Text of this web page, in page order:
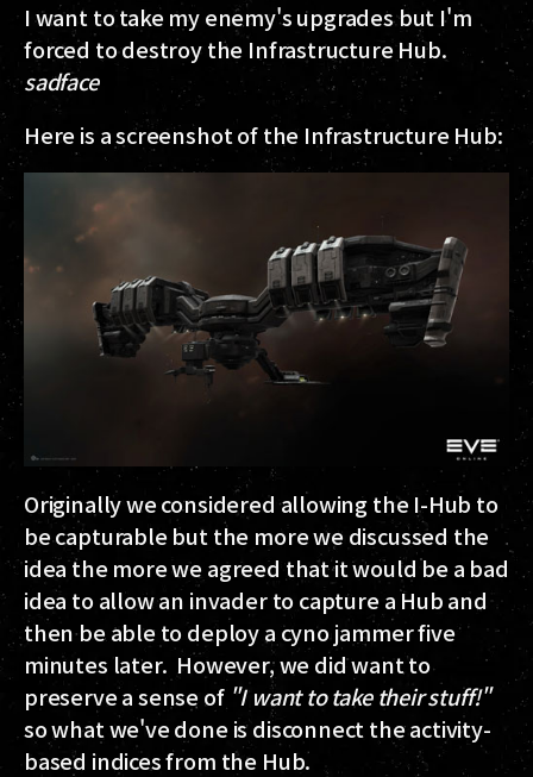
I want to take my enemy's upgrades but I'm
forced to destroy the Infrastructure Hub.
sadface
Here is a screenshot of the Infrastructure Hub:
Originally we considered allowing the I-Hub to
be capturable but the more we discussed the
idea the more we agreed that it would be a bad
idea to allow an invader to capture a Hub and
then be able to deploy a cyno jammer five
minutes later. However, we did want to
preserve a sense of "I want to take their stuff!"
so what we've done is disconnect the activity-
based indices from the Hub.